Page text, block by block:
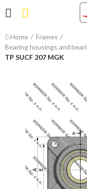
Home
Frames
Bearing housings and
TP SUCF 207 MGK